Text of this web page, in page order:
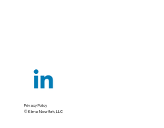
Privacy Policy
© Klima New York, LLC